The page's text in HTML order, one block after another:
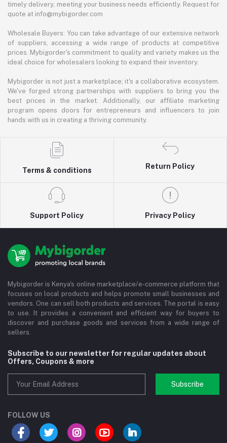
timely delivery, meeting your business needs efficiently. Request for
quote at info@mybigorder.com
Wholesale Buyers: You can take advantage of our extensive network
of suppliers, accessing a wide range of products at competitive
prices. Mybigorder's commitment to quality and variety makes us the
ideal choice for wholesalers looking to expand their inventory.
Mybigorder is not just a marketplace; it's a collaborative ecosystem.
We've forged strong partnerships with suppliers to bring you the
best prices in the market. Additionally, our affiliate marketing
program opens doors for entrepreneurs and influencers to join
hands with us in creating a thriving community.
Terms & conditions
Return Policy
Support Policy Privacy Policy
Mybigorder is Kenya's online marketplace/e-commerce platform that
focuses on local products and helps promote small businesses and
vendors. One can sell both products and services. The portal is easy
to use. It provides a convenient and efficient way for buyers to
discover and purchase goods and services from a wide range of
sellers.
Subscribe to our newsletter for regular updates about
Offers, Coupons & more
Subscribe
FOLLOW US